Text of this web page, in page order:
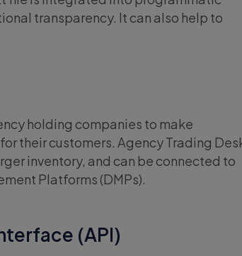
transparency. It can also help to
holding companies to make
their customers. Agency Trading
inventory, and can be connected to
Platforms (DMPs).
(API)